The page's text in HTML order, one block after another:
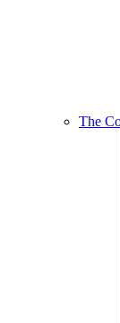
The